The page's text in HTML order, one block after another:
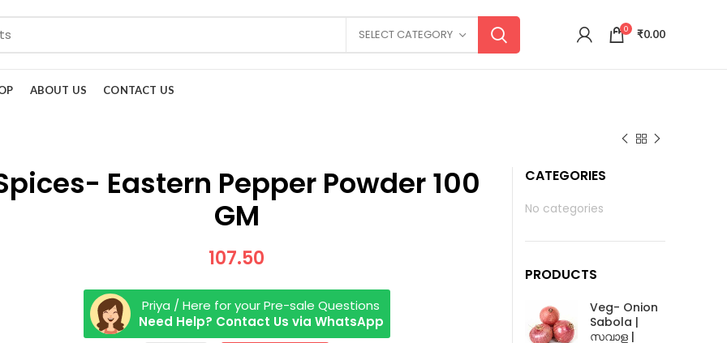
SELECT CATEGORY 0 ₹0.00
ABOUT US CONTACT US
Eastern Pepper Powder 100
GM
107.50
Priya / Here for your Pre-sale Questions
Need Help? Contact Us via WhatsApp
CATEGORIES
No categories
PRODUCTS
Veg- Onion
Sabola |
സവാള |